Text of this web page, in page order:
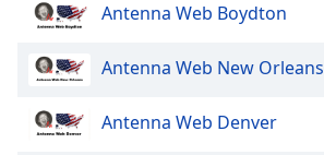
Track
Picture-
in-
Fullscreen
Antenna Web Boydton
Antenna Web New Orleans
Antenna Web Denver